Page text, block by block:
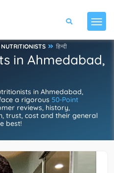
NUTRITIONISTS हिन्दी
in Ahmedabad,
in Ahmedabad,
a rigorous 50-Point
reviews, history,
trust, cost and their general
best!